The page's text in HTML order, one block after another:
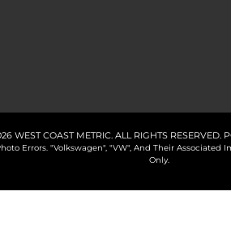
WEST COAST METRIC. ALL RIGHTS RESERVED.
Errors. "Volkswagen", "VW", And Their
Only.